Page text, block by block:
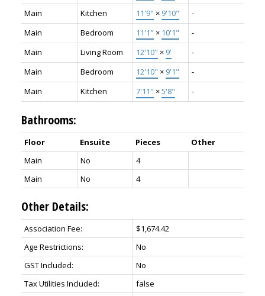
Main
Kitchen 11'9" × 9'10"
-
Main
Bedroom 11'1" × 10'1"
-
Main
Living Room 12'10" × 9'
-
Main
Bedroom 12'10" × 9'1"
-
Main
Kitchen 7'11" ×5'8" -
Bathrooms:
Floor Ensuite Pieces
Other
Main
No
4
Main
No 4
Other Details:
Association Fee:
$1,674.42
Age Restrictions:
No
GST Included:
No
Tax Utilities Included:
false